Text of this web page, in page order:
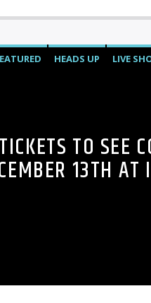
HEADS UP LIVE
TO SEE
13TH